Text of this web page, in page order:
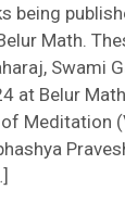
being
Math.
Swami
at Belur
Meditation